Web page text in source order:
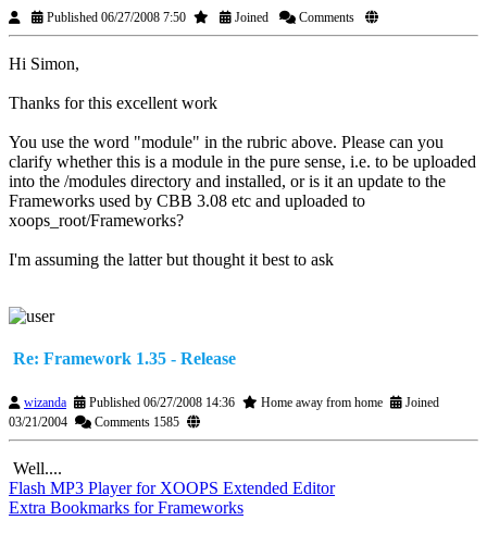
Published 06/27/2008 7:50 Joined Comments
Hi Simon,
Thanks for this excellent work
You use the word "module" in the rubric above. Please can you
clarify whether this is a module in the pure sense, i.e. to be uploaded
into the /modules directory and installed, or is it an update to the
Frameworks used by CBB 3.08 etc and uploaded to
xoops_root/Frameworks?
I'm assuming the latter but thought it best to ask
Re: Framework 1.35 - Release
wizanda Published 06/27/2008 14:36 Home away from home
Joined
03/21/2004
Comments 1585
Well....
Flash MP3 Player for XOOPS Extended Editor
Extra Bookmarks for Frameworks